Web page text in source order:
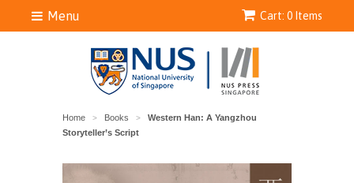
Cart: 0 Items
Menu
Home > Books >
Western Han: A Yangzhou
Storyteller’s Script